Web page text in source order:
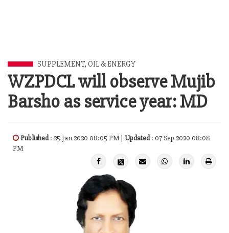
SUPPLEMENT, OIL & ENERGY
WZPDCL will observe Mujib
Barsho as service year: MD
Published: 25 Jan 2020 08:05 PM | Updated: 07 Sep 2020 08:08
PM